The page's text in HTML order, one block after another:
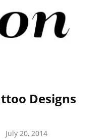
Designs
July 20, 2014